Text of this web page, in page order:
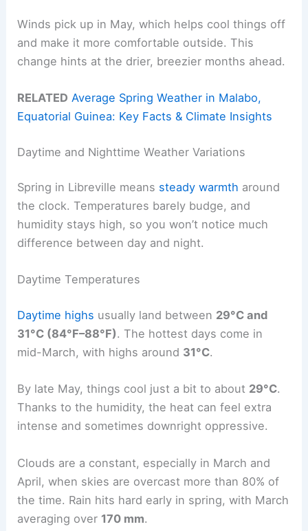
Winds pick up in May, which helps cool things off
and make it more comfortable outside. This
change hints at the drier, breezier months ahead.
RELATED Average Spring Weather in Malabo,
Equatorial Guinea: Key Facts & Climate Insights
Daytime and Nighttime Weather Variations
Spring in Libreville means steady warmth around
the clock. Temperatures barely budge, and
humidity stays high, so you won’t notice much
difference between day and night.
Daytime Temperatures
Daytime highs usually land between 29°C and
31°C (84°F–88°F). The hottest days come in
mid-March, with highs around 31°C.
By late May, things cool just a bit to about 29°C.
Thanks to the humidity, the heat can feel extra
intense and sometimes downright oppressive.
Clouds are a constant, especially in March and
April, when skies are overcast more than 80% of
the time. Rain hits hard early in spring, with March
averaging over 170 mm.